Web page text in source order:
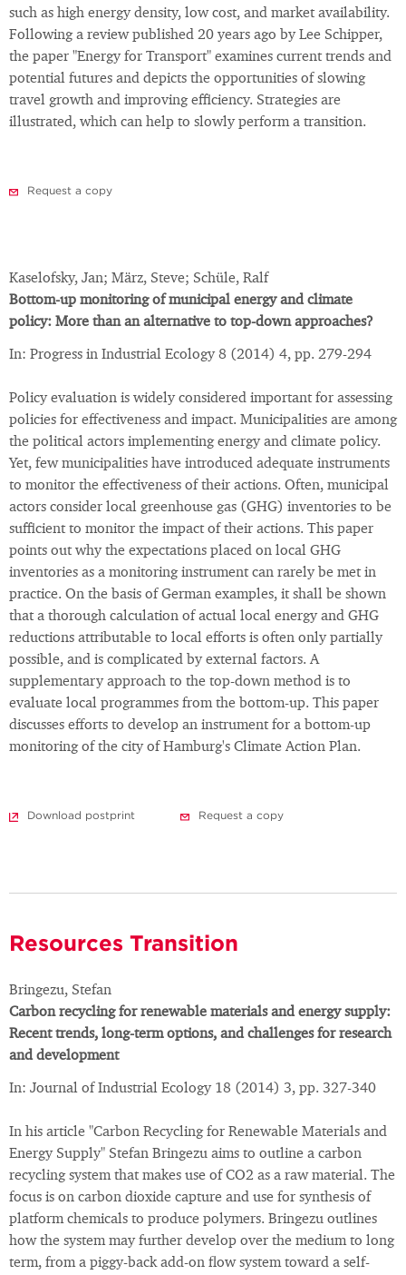
such as high energy density, low cost, and market availability.
Following a review published 20 years ago by Lee Schipper,
the paper "Energy for Transport" examines current trends and
potential futures and depicts the opportunities of slowing
travel growth and improving efficiency. Strategies are
illustrated, which can help to slowly perform a transition.
Request a copy
Kaselofsky, Jan; März, Steve; Schüle, Ralf
Bottom-up monitoring of municipal energy and climate
policy: More than an alternative to top-down approaches?
In: Progress in Industrial Ecology 8 (2014) 4, pp. 279-294
Policy evaluation is widely considered important for assessing
policies for effectiveness and impact. Municipalities are among
the political actors implementing energy and climate policy.
Yet, few municipalities have introduced adequate instruments
to monitor the effectiveness of their actions. Often, municipal
actors consider local greenhouse gas (GHG) inventories to be
sufficient to monitor the impact of their actions. This paper
points out why the expectations placed on local GHG
inventories as a monitoring instrument can rarely be met in
practice. On the basis of German examples, it shall be shown
that a thorough calculation of actual local energy and GHG
reductions attributable to local efforts is often only partially
possible, and is complicated by external factors. A
supplementary approach to the top-down method is to
evaluate local programmes from the bottom-up. This paper
discusses efforts to develop an instrument for a bottom-up
monitoring of the city of Hamburg's Climate Action Plan.
Download postprint Request a copy
Resources Transition
Bringezu, Stefan
Carbon recycling for renewable materials and energy supply:
Recent trends, long-term options, and challenges for research
and development
In: Journal of Industrial Ecology 18 (2014) 3, pp. 327-340
In his article "Carbon Recycling for Renewable Materials and
Energy Supply" Stefan Bringezu aims to outline a carbon
recycling system that makes use of CO2 as a raw material. The
focus is on carbon dioxide capture and use for synthesis of
platform chemicals to produce polymers. Bringezu outlines
how the system may further develop over the medium to long
term, from a piggy-back add-on flow system toward a self-